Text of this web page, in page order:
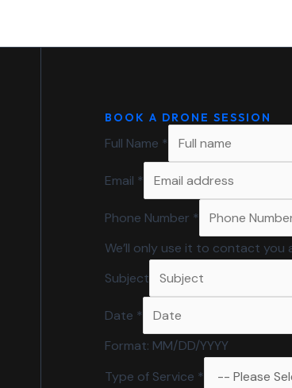
BOOK A DRONE SESSION
Full Name *
Email *
Phone Number *
We’ll only use it to contact
Subject
Date *
Format: MM/DD/YYYY
Type of Service *